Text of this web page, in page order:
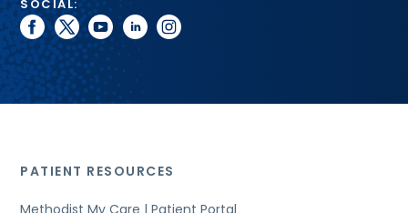
SOCIAL:
facebook
twitteryoutubelinkedininstagram
PATIENT RESOURCES